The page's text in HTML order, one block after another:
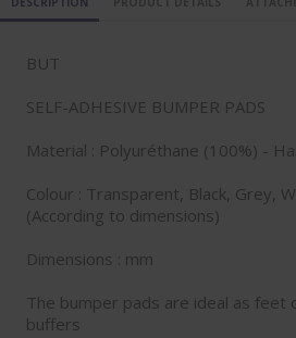
BUT
SELF-ADHESIVE BUMPER PADS
Material : Polyuréthane (100%) -
Colour : Transparent, Black, Grey,
(According to dimensions)
Dimensions : mm
The bumper pads are ideal as feet
buffers